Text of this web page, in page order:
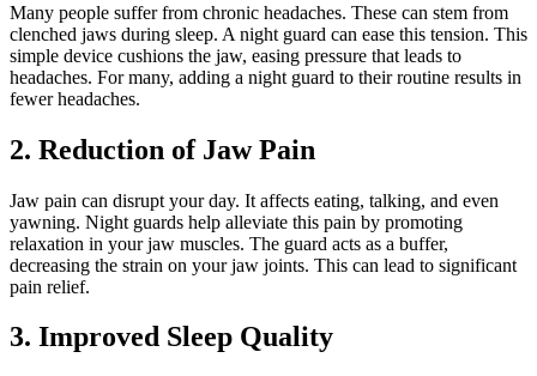
Many people suffer from chronic headaches. These can stem from
clenched jaws during sleep. A night guard can ease this tension. This
simple device cushions the jaw, easing pressure that leads to
headaches. For many, adding a night guard to their routine results in
fewer headaches.
2. Reduction of Jaw Pain
Jaw pain can disrupt your day. It affects eating, talking, and even
yawning. Night guards help alleviate this pain by promoting
relaxation in your jaw muscles. The guard acts as a buffer,
decreasing the strain on your jaw joints. This can lead to significant
pain relief.
3. Improved Sleep Quality